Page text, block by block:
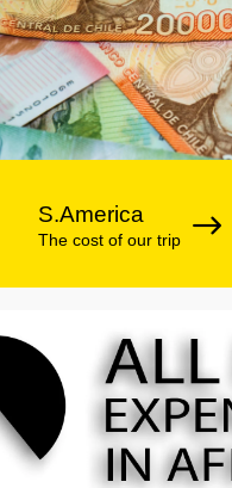
S.America
The cost of our trip